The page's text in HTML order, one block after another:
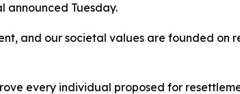
Tuesday.
and our societal values are founded on
every individual proposed for